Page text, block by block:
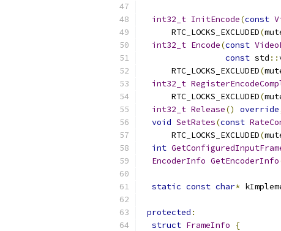
int32_t InitEncode(const
      RTC_LOCKS_EXCLUDED
(
int32_t Encode(const
const std ::
      RTC_LOCKS_EXCLUDED
(
int32_t
      RTC_LOCKS_EXCLUDED
(
int32_t Release() override
void SetRates(const
      RTC_LOCKS_EXCLUDED
(
int
EncoderInfo GetEncoderInfo
static const char*
protected :
struct FrameInfo
{